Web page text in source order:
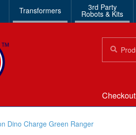
Transformers 3rd Party
Robots & Kits
for:
Checkout
Dino Charge Green Ranger